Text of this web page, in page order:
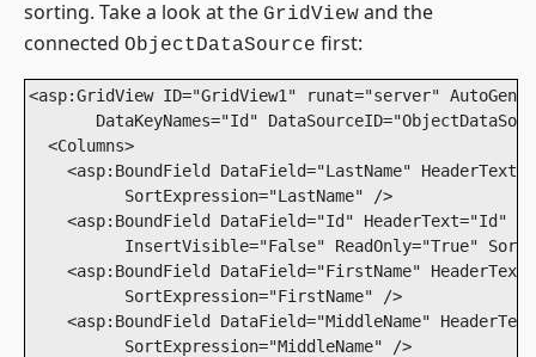
sorting. Take a look at the GridView and the
connected ObjectDataSource first:
<asp:GridView ID="GridView1" runat="server"
DataKeyNames="Id"
  <Columns>
<asp:BoundField DataField="LastName"
          SortExpression="LastName" />
    <asp:BoundField DataField="Id" HeaderText="Id"
InsertVisible="False" ReadOnly="True"
<asp:BoundField DataField="FirstName"
          SortExpression="FirstName" />
<asp:BoundField DataField="MiddleName"
          SortExpression="MiddleName" />